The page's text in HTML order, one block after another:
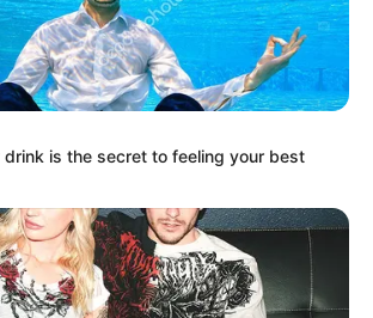
is the secret to feeling your best